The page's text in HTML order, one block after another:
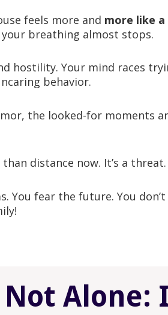
feels more and more like
breathing almost stops.
hostility. Your mind races
behavior.
the looked-for moments
distance now. It’s a threat.
You fear the future. You
Not Alone: